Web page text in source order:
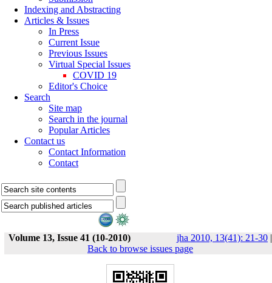
Indexing and Abstracting
Articles & Issues
In Press
Current Issue
Previous Issues
Virtual Special Issues
COVID 19
Editor's Choice
Search
Site map
Search in the journal
Popular Articles
Contact us
Contact Information
Contact
Volume 13, Issue 41 (10-2010) jha 2010, 13(41): 21-30 |
Back to browse issues page